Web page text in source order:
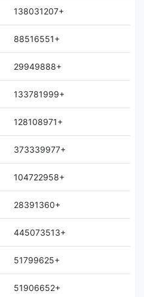
138031207+
88516551+
29949888+
133781999+
128108971+
373339977+
104722958+
28391360+
445073513+
51799625+
51906652+